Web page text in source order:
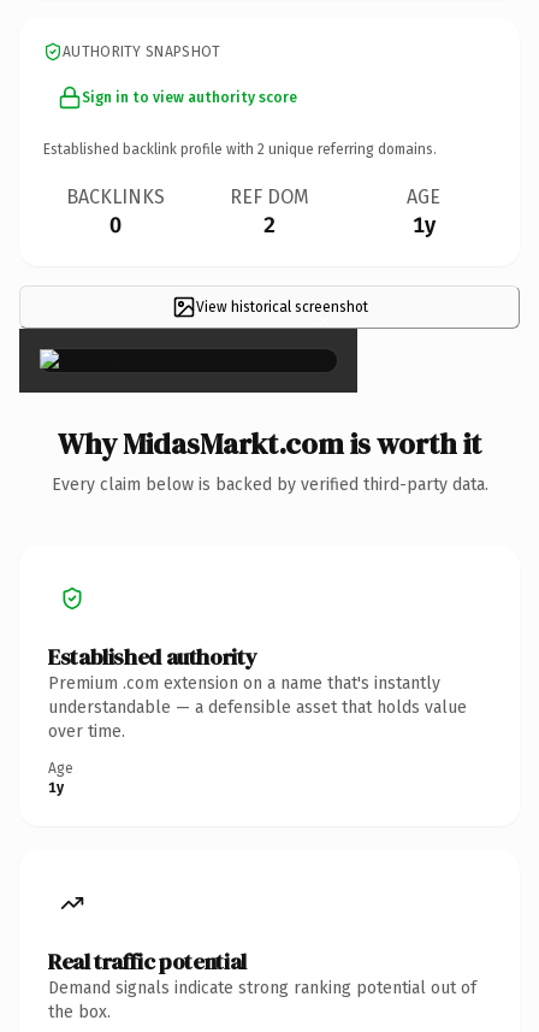
AUTHORITY SNAPSHOT
Sign in to view authority score
Established backlink profile with 2 unique referring domains.
BACKLINKS
0
REF DOM
2
AGE
1y
View historical screenshot
×
Why MidasMarkt.com is worth it
Every claim below is backed by verified third-party data.
Established authority
Premium .com extension on a name that's instantly
understandable — a defensible asset that holds value
over time.
Age
1y
Real traffic potential
Demand signals indicate strong ranking potential out of
the box.